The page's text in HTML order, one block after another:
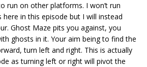
run on other platforms. I won’t run
in this episode but I will instead
Ghost Maze pits you against, you
ghosts in it. Your aim being to find the
turn left and right. This is actually
as turning left or right will pivot the